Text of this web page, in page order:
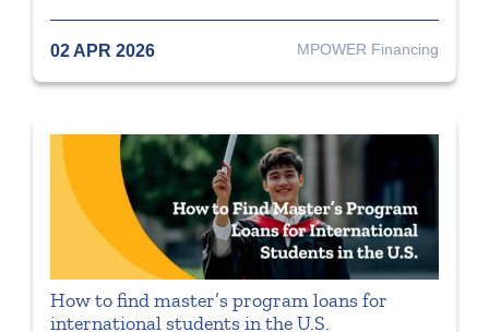
02 APR 2026 MPOWER Financing
How to find master’s program loans for
international students in the U.S.